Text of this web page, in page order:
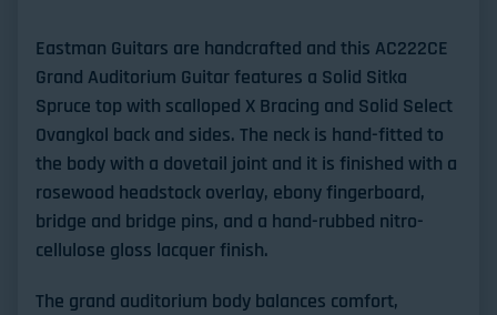
Eastman Guitars are handcrafted and this AC222CE
Grand Auditorium Guitar features a Solid Sitka
Spruce top with scalloped X Bracing and Solid Select
Ovangkol back and sides. The neck is hand-fitted to
the body with a dovetail joint and it is finished with a
rosewood headstock overlay, ebony fingerboard,
bridge and bridge pins, and a hand-rubbed nitro-
cellulose gloss lacquer finish.
The grand auditorium body balances comfort,